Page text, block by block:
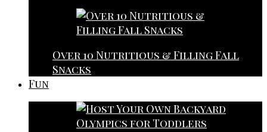
Over 10 Nutritious & Filling Fall
Snacks
Fun